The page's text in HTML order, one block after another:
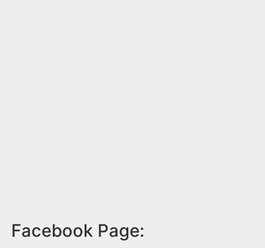
Facebook Page: